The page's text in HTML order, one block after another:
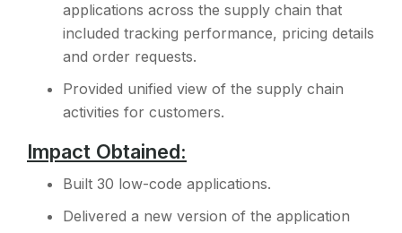
applications across the supply chain that
included tracking performance, pricing details
and order requests.
Provided unified view of the supply chain
activities for customers.
Impact Obtained:
Built 30 low-code applications.
Delivered a new version of the application